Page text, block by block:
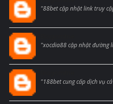
"88bet cập nhật link truy
"xocdia88 cập nhật đường
"188bet cung cấp dịch vụ